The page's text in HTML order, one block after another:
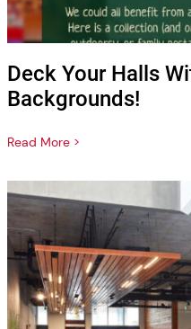
Deck Your Halls
Backgrounds!
Read More >